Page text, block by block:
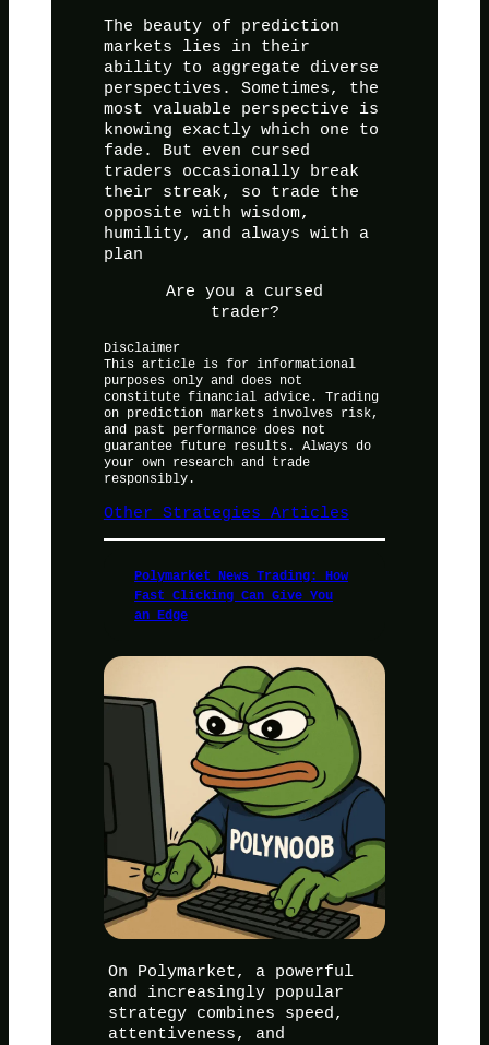
The beauty of prediction
markets lies in their
ability to aggregate diverse
perspectives. Sometimes, the
most valuable perspective is
knowing exactly which one to
fade. But even cursed
traders occasionally break
their streak, so trade the
opposite with wisdom,
humility, and always with a
plan
Are you a cursed
trader?
Disclaimer
This article is for informational
purposes only and does not
constitute financial advice. Trading
on prediction markets involves risk,
and past performance does not
guarantee future results. Always do
your own research and trade
responsibly.
Other Strategies Articles
Polymarket News Trading: How
Fast Clicking Can Give You
an Edge
On Polymarket, a powerful
and increasingly popular
strategy combines speed,
attentiveness, and